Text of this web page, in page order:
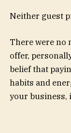
Neither guest
There were no
offer,
belief that
habits and
your business,